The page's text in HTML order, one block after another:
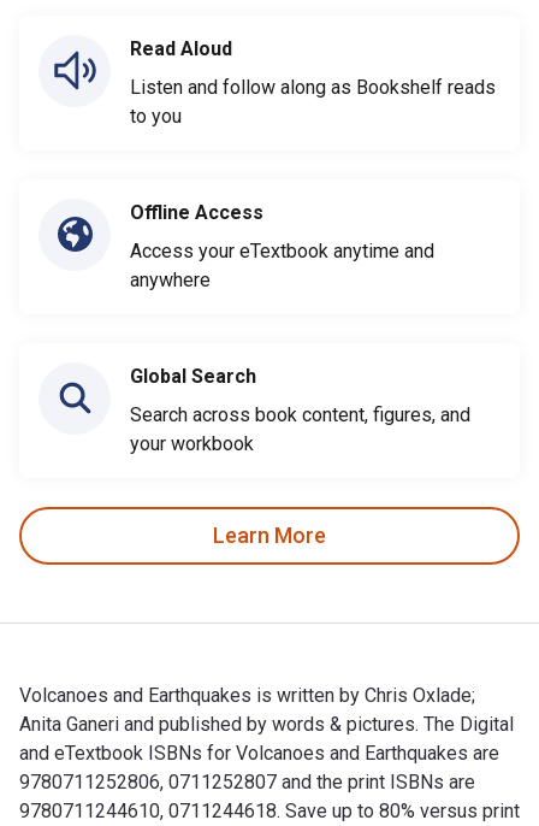
Read Aloud
Listen and follow along as Bookshelf reads
to you
Offline Access
Access your eTextbook anytime and
anywhere
Global Search
Search across book content, figures, and
your workbook
Learn More
Volcanoes and Earthquakes is written by Chris Oxlade;
Anita Ganeri and published by words & pictures. The Digital
and eTextbook ISBNs for Volcanoes and Earthquakes are
9780711252806, 0711252807 and the print ISBNs are
9780711244610, 0711244618. Save up to 80% versus print